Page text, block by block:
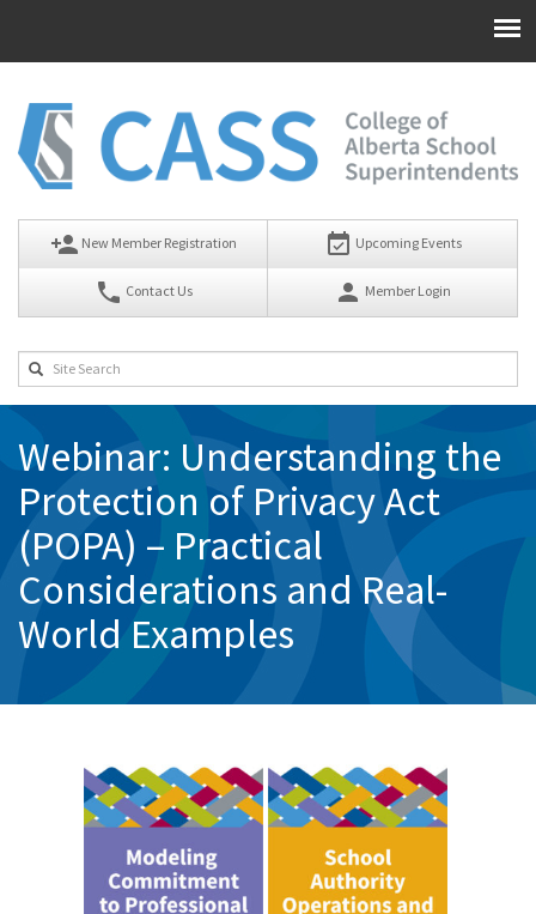
person_add New Member Registration event_available Upcoming Events
phone Contact Us person Member Login
Webinar: Understanding the
Protection of Privacy Act
(POPA) – Practical
Considerations and Real-
World Examples